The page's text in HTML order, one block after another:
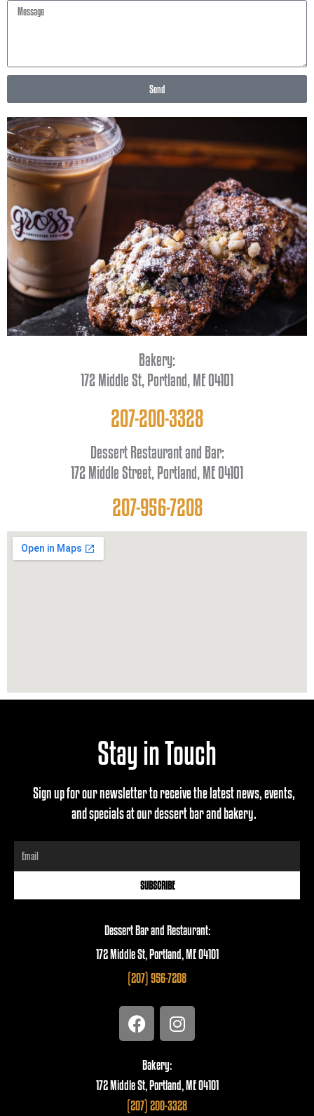
Send
Bakery:
172 Middle St, Portland, ME 04101
207-200-3328
Dessert Restaurant and Bar:
172 Middle Street, Portland, ME 04101
207-956-7208
Stay in Touch
Sign up for our newsletter to receive the latest news, events,
and specials at our dessert bar and bakery.
Email
SUBSCRIBE
Dessert Bar and Restaurant:
172 Middle St, Portland, ME 04101
(207) 956-7208
F
a
b
o
I
n
a
g
Bakery:
172 Middle St, Portland, ME 04101
(207) 200-3328